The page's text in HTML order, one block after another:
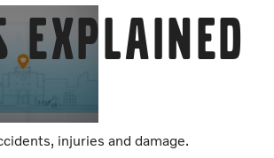
explained
injuries and damage.